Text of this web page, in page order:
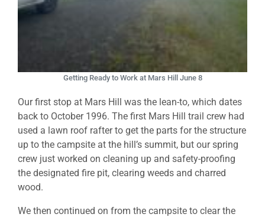
Getting Ready to Work at Mars Hill June 8
Our first stop at Mars Hill was the lean-to, which dates
back to October 1996. The first Mars Hill trail crew had
used a lawn roof rafter to get the parts for the structure
up to the campsite at the hill’s summit, but our spring
crew just worked on cleaning up and safety-proofing
the designated fire pit, clearing weeds and charred
wood.
We then continued on from the campsite to clear the